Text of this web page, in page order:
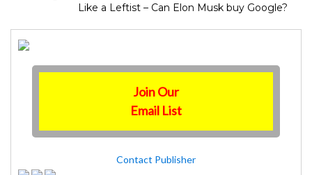
Like a Leftist – Can Elon Musk buy Google?
Join Our
Email List
Contact Publisher